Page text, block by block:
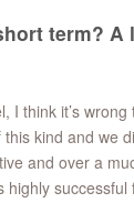
term?
I think it’s
kind and we
and over a
highly successful